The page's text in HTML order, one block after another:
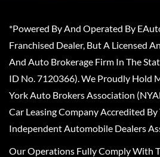
*Powered By And Operated By
Franchised Dealer, But A Licensed
And Auto Brokerage Firm In The
ID No. 7120366). We Proudly Hold
York Auto Brokers Association
Car Leasing Company Accredited
Independent Automobile Dealers
Our Operations Fully Comply With